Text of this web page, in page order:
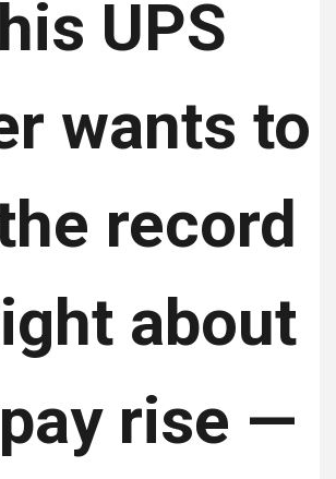
UPS
wants to
record
about
rise —